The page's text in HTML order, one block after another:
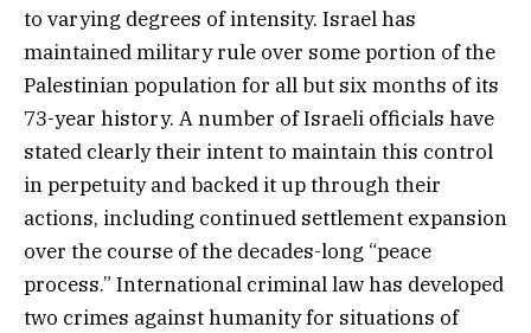
to varying degrees of intensity. Israel has
maintained military rule over some portion of the
Palestinian population for all but six months of its
73-year history. A number of Israeli officials have
stated clearly their intent to maintain this control
in perpetuity and backed it up through their
actions, including continued settlement expansion
over the course of the decades-long “peace
process.” International criminal law has developed
two crimes against humanity for situations of